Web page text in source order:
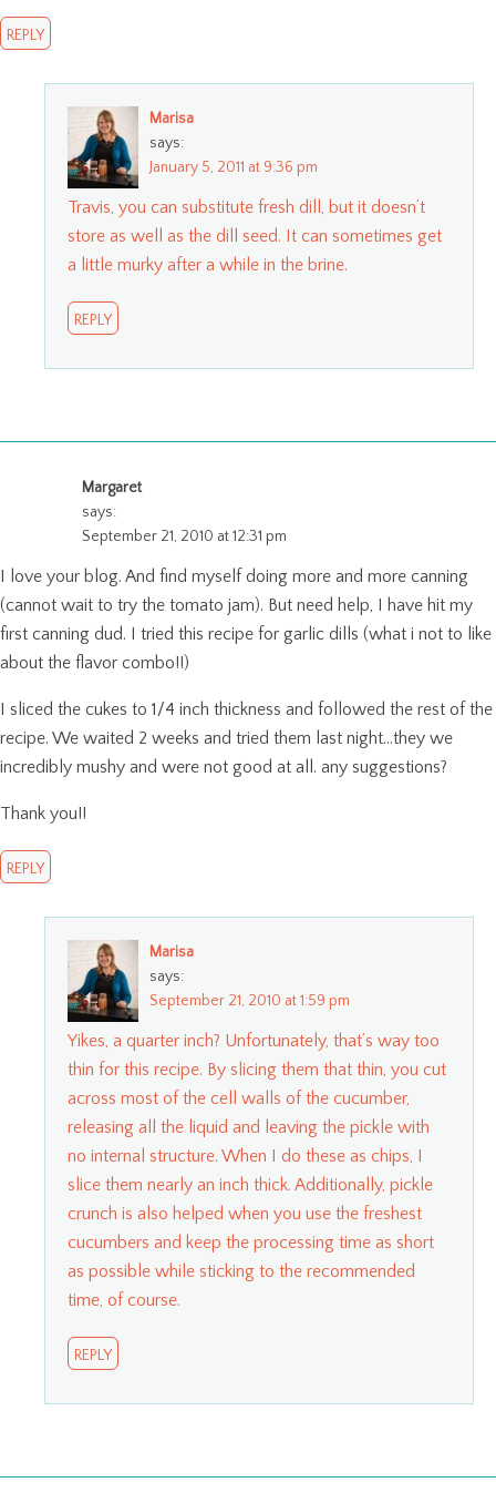
REPLY
Marisa
says:
January 5, 2011 at 9:36 pm
Travis, you can substitute fresh dill, but it doesn’t
store as well as the dill seed. It can sometimes get
a little murky after a while in the brine.
REPLY
Margaret
says:
September 21, 2010 at 12:31 pm
I love your blog. And find myself doing more and more canning
(cannot wait to try the tomato jam). But need help, I have hit my
first canning dud. I tried this recipe for garlic dills (what i not to like
about the flavor combo!!)
I sliced the cukes to 1/4 inch thickness and followed the rest of the
recipe. We waited 2 weeks and tried them last night…they we
incredibly mushy and were not good at all. any suggestions?
Thank you!!
REPLY
Marisa
says:
September 21, 2010 at 1:59 pm
Yikes, a quarter inch? Unfortunately, that’s way too
thin for this recipe. By slicing them that thin, you cut
across most of the cell walls of the cucumber,
releasing all the liquid and leaving the pickle with
no internal structure. When I do these as chips, I
slice them nearly an inch thick. Additionally, pickle
crunch is also helped when you use the freshest
cucumbers and keep the processing time as short
as possible while sticking to the recommended
time, of course.
REPLY